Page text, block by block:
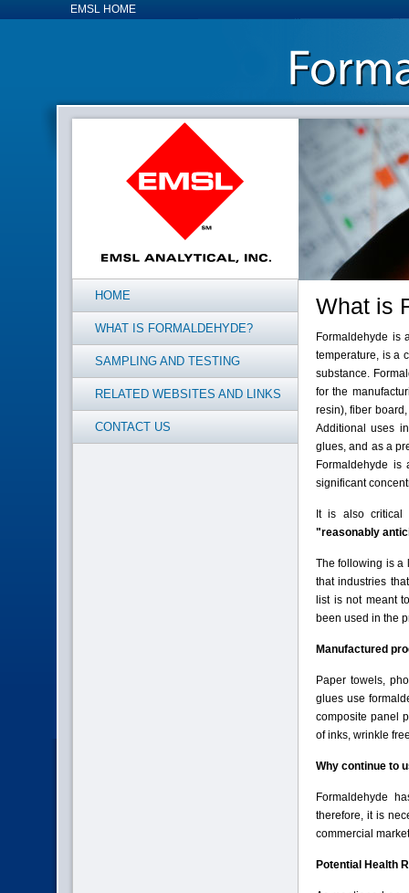
What is
Formaldehyde is
temperature, is a
substance.
for the
resin), fiber
Additional uses
glues, and as a
Formaldehyde
significant
It is also
"reasonably
The following is a
that industries
list is not meant
been used in the
Manufactured
Paper towels,
glues use
composite panel
of inks, wrinkle
Why continue to
Formaldehyde
therefore, it is
commercial
Potential Health
EMSL HOME
HOME
WHAT IS FORMALDEHYDE?
SAMPLING AND TESTING
RELATED WEBSITES AND LINKS
CONTACT US